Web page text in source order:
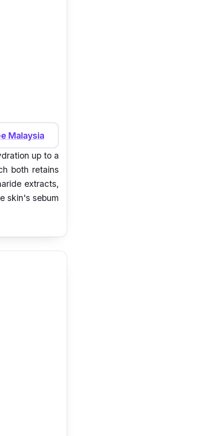
Malaysia
up to a
both retains
extracts,
skin's sebum